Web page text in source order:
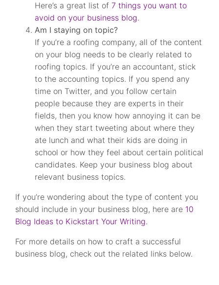
Here’s a great list of7 things you want to
avoid on your business blog.
Am I staying on topic?
If you’re a roofing company, all of the content
on your blog needs to be clearly related to
roofing topics. If you’re an accountant, stick
to the accounting topics. If you spend any
time on Twitter, and you follow certain
people because they are experts in their
fields, then you know how annoying it can be
when they start tweeting about where they
ate lunch and what their kids are doing in
school or how they feel about certain political
candidates. Keep your business blog about
relevant business topics.
If you’re wondering about the type of content you
should include in your business blog, here are 10
Blog Ideas to Kickstart Your Writing.
For more details on how to craft a successful
business blog, check out the related links below.